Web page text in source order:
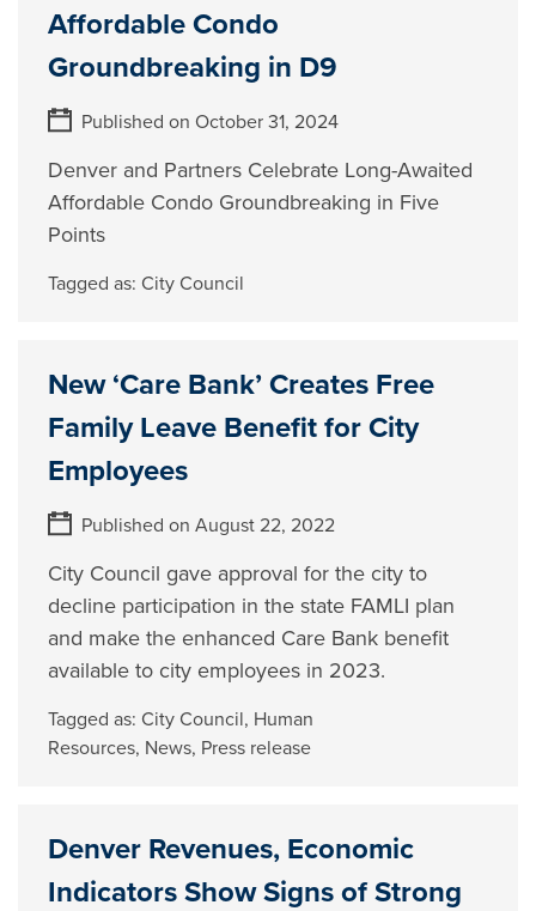
Affordable Condo
Groundbreaking in D9
Published on October 31, 2024
Denver and Partners Celebrate Long-Awaited
Affordable Condo Groundbreaking in Five
Points
Tagged as:City Council
New ‘Care Bank’ Creates Free
Family Leave Benefit for City
Employees
Published on August 22, 2022
City Council gave approval for the city to
decline participation in the state FAMLI plan
and make the enhanced Care Bank benefit
available to city employees in 2023.
Tagged as:City Council, Human
Resources, News, Press release
Denver Revenues, Economic
Indicators Show Signs of Strong